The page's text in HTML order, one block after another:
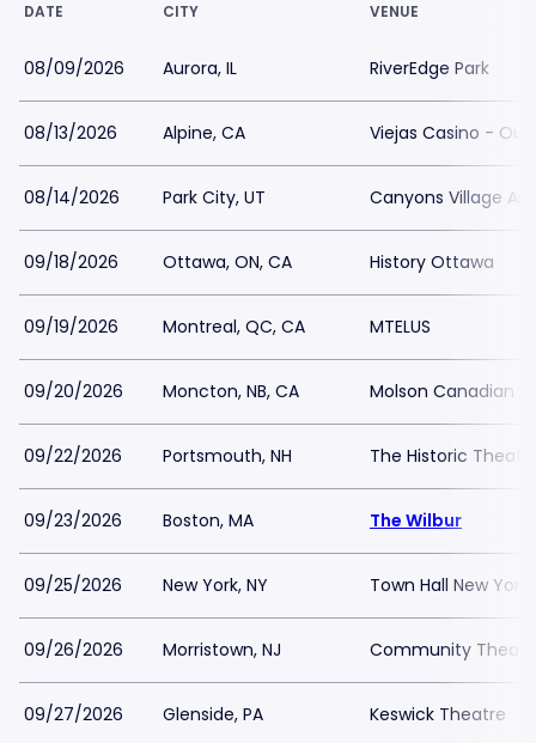
DATE CITY VENUE
08/09/2026 Aurora, IL RiverEdge Park
08/13/2026 Alpine, CA Viejas Casino -
08/14/2026 Park City, UT Canyons Village
09/18/2026 Ottawa, ON, CA History Ottawa
09/19/2026 Montreal, QC, CA MTELUS
09/20/2026 Moncton, NB, CA Molson Canadian
09/22/2026 Portsmouth, NH The Historic
09/23/2026 Boston, MA The Wilbur
09/25/2026 New York, NY Town Hall New York
09/26/2026 Morristown, NJ Community
09/27/2026 Glenside, PA Keswick Theatre